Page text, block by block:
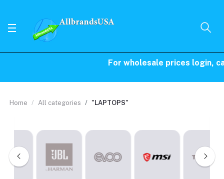
For wholesale prices login,
Home All categories "LAPTOPS"